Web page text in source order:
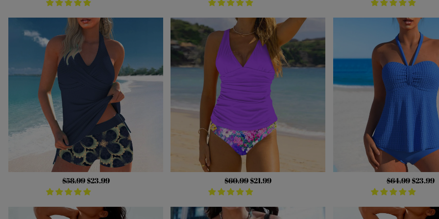
Regular
price
$58.99 Sale
price
$23.99 Regular
price
$60.99Sale
price
$21.99 Regular
price
$64.99 Sale
price
$23.99